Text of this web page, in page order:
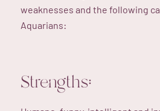
weaknesses and the following
Aquarians:
Strengths: